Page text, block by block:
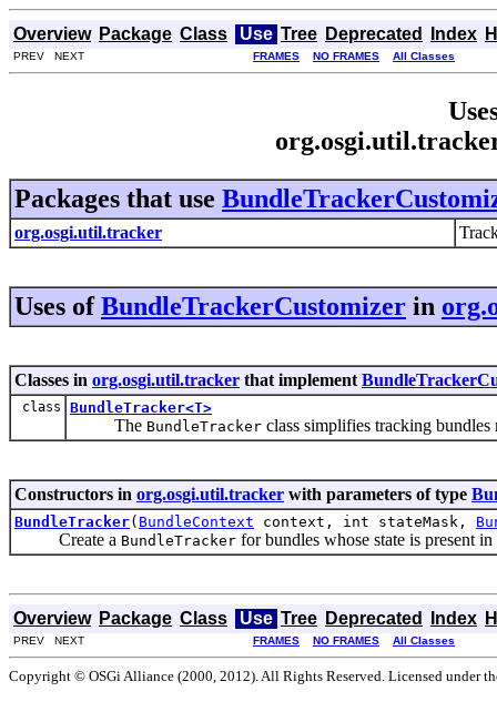
Overview Package Class Use Tree Deprecated Index
PREV NEXT FRAMES NO FRAMES All Classes
Packages that use
org.osgi.util.tracker
Uses ofBundleTrackerCustomizer in
Classes in org.osgi.util.tracker that implement
class BundleTracker<T>
The BundleTracker class simplifies tracking
Constructors in org.osgi.util.tracker with parameters of type
BundleTracker( BundleContext context, int stateMask,
Create a BundleTracker for bundles whose state is present
Overview Package Class Use Tree Deprecated Index
PREV NEXT FRAMES NO FRAMES All Classes
Copyright © OSGi Alliance (2000, 2012). All Rights Reserved. Licensed under